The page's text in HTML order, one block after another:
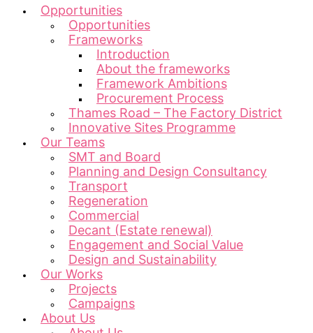
Opportunities
Opportunities
Frameworks
Introduction
About the frameworks
Framework Ambitions
Procurement Process
Thames Road – The Factory District
Innovative Sites Programme
Our Teams
SMT and Board
Planning and Design Consultancy
Transport
Regeneration
Commercial
Decant (Estate renewal)
Engagement and Social Value
Design and Sustainability
Our Works
Projects
Campaigns
About Us